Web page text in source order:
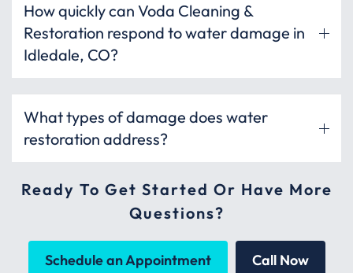
How quickly can Voda Cleaning &
Restoration respond to water damage in
Idledale, CO?
What types of damage does water
restoration address?
Ready To Get Started Or Have More
Questions?
Schedule an Appointment Call Now